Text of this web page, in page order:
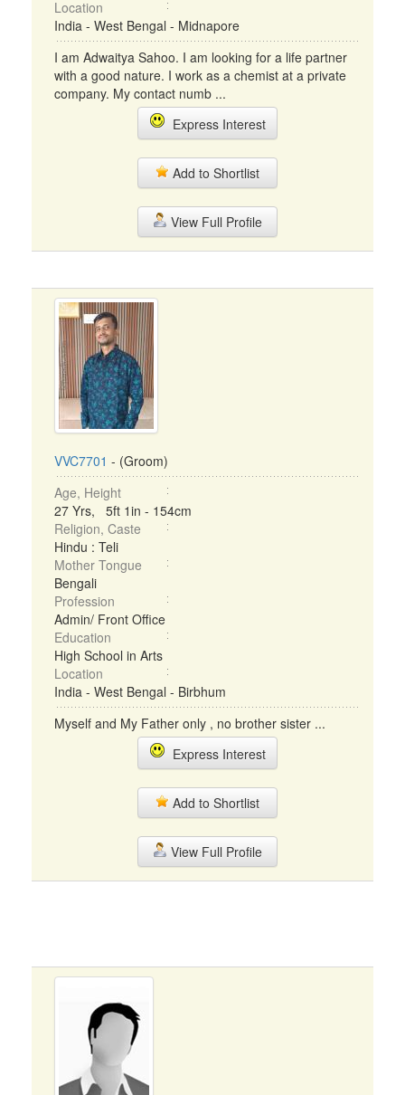
Location
India - West Bengal - Midnapore
I am Adwaitya Sahoo. I am looking for a life partner
with a good nature. I work as a chemist at a private
company. My contact numb ...
Express Interest
Add to Shortlist
View Full Profile
VVC7701 - (Groom)
Age, Height
27 Yrs, 5ft 1in - 154cm
Religion, Caste
Hindu : Teli
Mother Tongue
Bengali
Profession
Admin/ Front Office
Education
High School in Arts
Location
India - West Bengal - Birbhum
Myself and My Father only , no brother sister ...
Express Interest
Add to Shortlist
View Full Profile